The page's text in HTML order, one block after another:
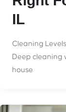
IL
Cleaning
Deep cleaning
house